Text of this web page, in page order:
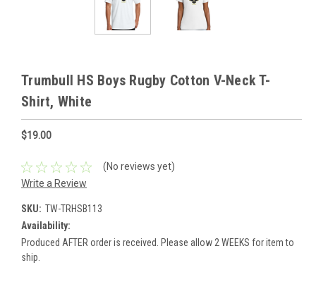
Trumbull HS Boys Rugby Cotton V-Neck T-
Shirt, White
$19.00
(No reviews yet)
Write a Review
SKU: TW-TRHSB113
Availability:
Produced AFTER order is received. Please allow 2 WEEKS for item to
ship.